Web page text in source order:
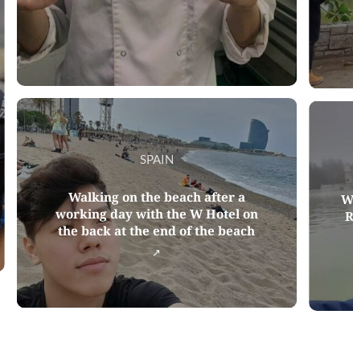
SPAIN
Walking on the beach after a
working day with the W Hotel on
the back at the end of the beach